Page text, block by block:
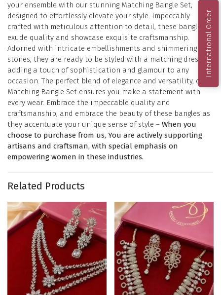
your ensemble with our stunning Matching Bangle Set,
designed to effortlessly elevate your style. Impeccably
crafted with meticulous attention to detail, these bangles
exude quality and showcase exquisite craftsmanship.
Adorned with intricate embellishments and shimmering
stones, they are ready to be styled with a matching dress,
adding a touch of sophistication and glamour to any
occasion. The perfect blend of elegance and versatility, our
Matching Bangle Set ensures you make a statement with
every wear. Embrace the impeccable quality and
craftsmanship, and embrace the beauty of these bangles as
they accentuate your unique sense of style – When you
choose to purchase from us, You are actively supporting
artisans and craftsman, with special emphasis on
empowering women in these industries.
Related Products
International Order